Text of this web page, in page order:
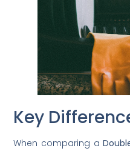
Key
When comparing a